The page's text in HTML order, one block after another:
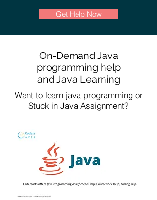
Get Help Now
On-Demand Java
programming help
and Java Learning
Want to learn java programming or
Stuck in Java Assignment?